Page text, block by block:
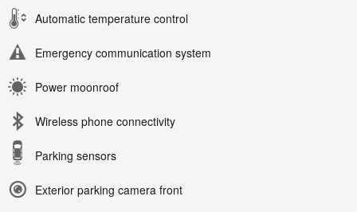
Automatic temperature control
Emergency communication system
Power moonroof
Wireless phone connectivity
Parking sensors
Exterior parking camera front